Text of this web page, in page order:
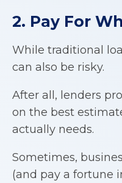
2. Pay For
While traditional
can also be risky.
After all, lenders
on the best
actually needs.
Sometimes,
(and pay a fortune